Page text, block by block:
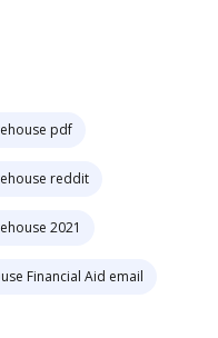
pdf
reddit
2021
Financial Aid email